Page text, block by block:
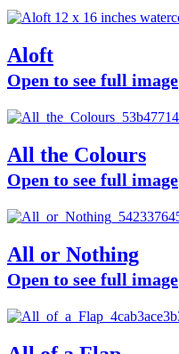
Aloft
Open to see full image
All the Colours
Open to see full image
All or Nothing
Open to see full image